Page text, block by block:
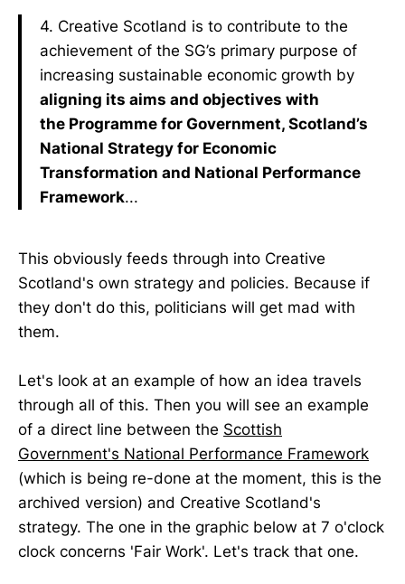
4. Creative Scotland is to contribute to the
achievement of the SG’s primary purpose of
increasing sustainable economic growth by
aligning its aims and objectives with
the Programme for Government, Scotland’s
National Strategy for Economic
Transformation and National Performance
Framework...
This obviously feeds through into Creative
Scotland's own strategy and policies. Because if
they don't do this, politicians will get mad with
them.
Let's look at an example of how an idea travels
through all of this. Then you will see an example
of a direct line between the Scottish
Government's National Performance Framework
(which is being re-done at the moment, this is the
archived version) and Creative Scotland's
strategy. The one in the graphic below at 7 o'clock
clock concerns 'Fair Work'. Let's track that one.